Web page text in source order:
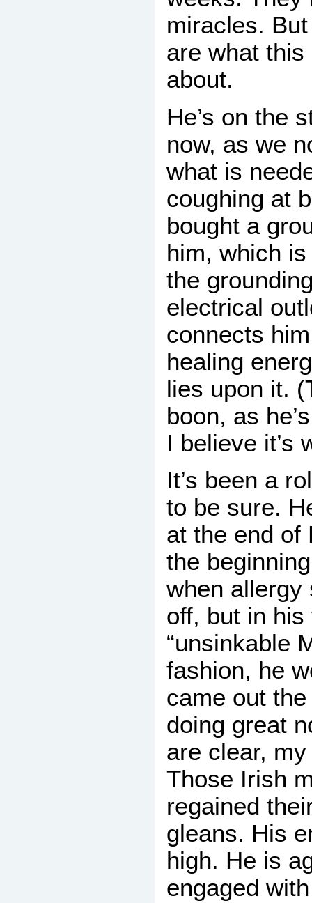
miracles.
are what
about.
He’s on the
now, as we
what is
coughing at
bought a
him, which
the
electrical
connects
healing
lies upon it.
boon, as
I believe it’s
It’s been a
to be sure.
at the end of
the
when allergy
off, but in his
“unsinkable
fashion, he
came out the
doing great
are clear,
Those Irish
regained
gleans. His
high. He is
engaged